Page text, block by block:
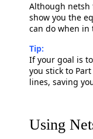
Although netsh
show you the
can do when in
Tip:
If your goal is
you stick to
lines, saving
Using